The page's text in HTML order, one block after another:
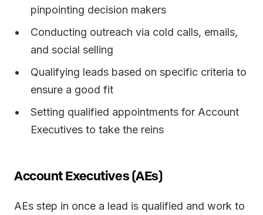
pinpointing decision makers
Conducting outreach via cold calls, emails,
and social selling
Qualifying leads based on specific criteria to
ensure a good fit
Setting qualified appointments for Account
Executives to take the reins
Account Executives (AEs)
AEs step in once a lead is qualified and work to